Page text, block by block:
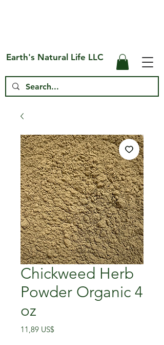
Earth's Natural Life LLC
Chickweed Herb
Powder Organic 4
oz
11,89 US$Precio